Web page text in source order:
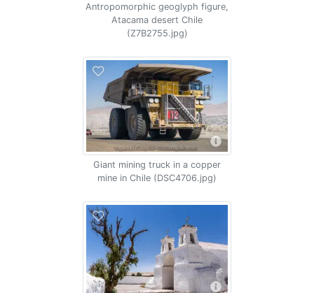
Antropomorphic geoglyph figure,
Atacama desert Chile
(Z7B2755.jpg)
Giant mining truck in a copper
mine in Chile (DSC4706.jpg)